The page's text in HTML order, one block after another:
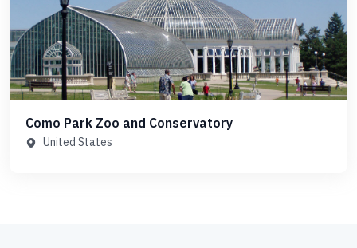
Como Park Zoo and Conservatory
United States